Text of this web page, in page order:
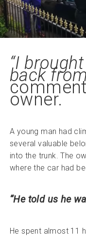
“I
back
owner.
A young man had
several valuable
into the trunk. The
where the car had
“He told us he
He spent almost 11